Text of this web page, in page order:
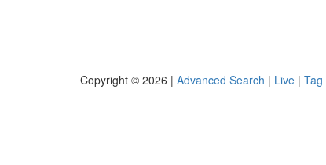
Copyright © 2026 | Advanced Search | Live | Tag